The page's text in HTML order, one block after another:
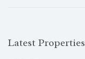
Latest Properties